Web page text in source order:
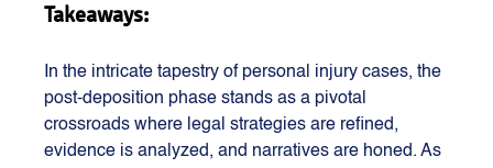
Takeaways:
In the intricate tapestry of personal injury cases, the
post-deposition phase stands as a pivotal
crossroads where legal strategies are refined,
evidence is analyzed, and narratives are honed. As